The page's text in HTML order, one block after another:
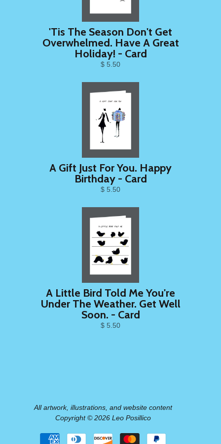
'Tis The Season Don't Get
Overwhelmed. Have A Great
Holiday! - Card
$ 5.50
A Gift Just For You. Happy
Birthday - Card
$ 5.50
A Little Bird Told Me You're
Under The Weather. Get Well
Soon. - Card
$ 5.50
All artwork, illustrations, and website content
Copyright © 2026 Leo Posillico